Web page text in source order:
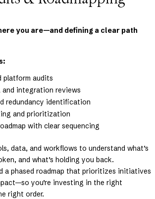
you are—and defining a clear path
platform audits
and integration reviews
redundancy identification
and prioritization
with clear sequencing
data, and workflows to understand what’s
and what’s holding you back.
a phased roadmap that prioritizes initiatives
you’re investing in the right
right order.